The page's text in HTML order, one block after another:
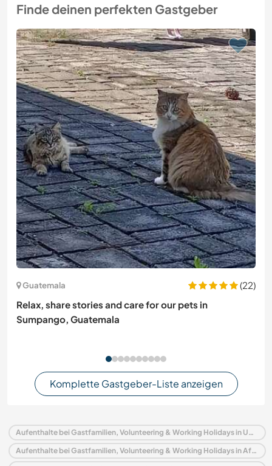
Finde deinen perfekten Gastgeber
Guatemala
(22)
Relax, share stories and care for our pets in
Sumpango, Guatemala
Komplette Gastgeber-Liste anzeigen
Aufenthalte bei Gastfamilien, Volunteering & Working Holidays in Uganda
Aufenthalte bei Gastfamilien, Volunteering & Working Holidays in Afrika